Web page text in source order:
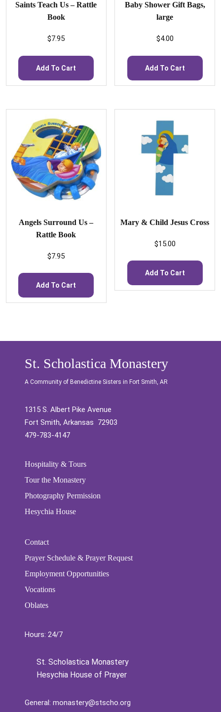
Saints Teach Us – Rattle
Book
$7.95
Add To Cart
Baby Shower Gift Bags,
large
$4.00
Add To Cart
Angels Surround Us –
Rattle Book
$7.95
Add To Cart
Mary & Child Jesus Cross
$15.00
Add To Cart
St. Scholastica Monastery
A Community of Benedictine Sisters in Fort Smith, AR
1315 S. Albert Pike Avenue
Fort Smith, Arkansas 72903
479-783-4147
Hospitality & Tours
Tour the Monastery
Photography Permission
Hesychia House
Contact
Prayer Schedule & Prayer Request
Employment Opportunities
Vocations
Oblates
Hours: 24/7
St. Scholastica Monastery
Hesychia House of Prayer
General: monastery@stscho.org